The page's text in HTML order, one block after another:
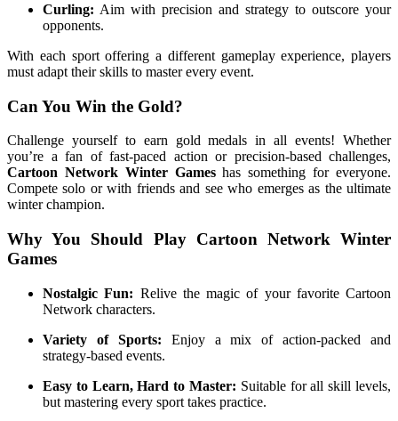
Curling: Aim with precision and strategy to outscore your
opponents.
With each sport offering a different gameplay experience, players
must adapt their skills to master every event.
Can You Win the Gold?
Challenge yourself to earn gold medals in all events! Whether
you’re a fan of fast-paced action or precision-based challenges,
Cartoon Network Winter Gameshas something for everyone.
Compete solo or with friends and see who emerges as the ultimate
winter champion.
Why You Should Play Cartoon Network Winter
Games
Nostalgic Fun: Relive the magic of your favorite Cartoon
Network characters.
Variety of Sports: Enjoy a mix of action-packed and
strategy-based events.
Easy to Learn, Hard to Master: Suitable for all skill levels,
but mastering every sport takes practice.